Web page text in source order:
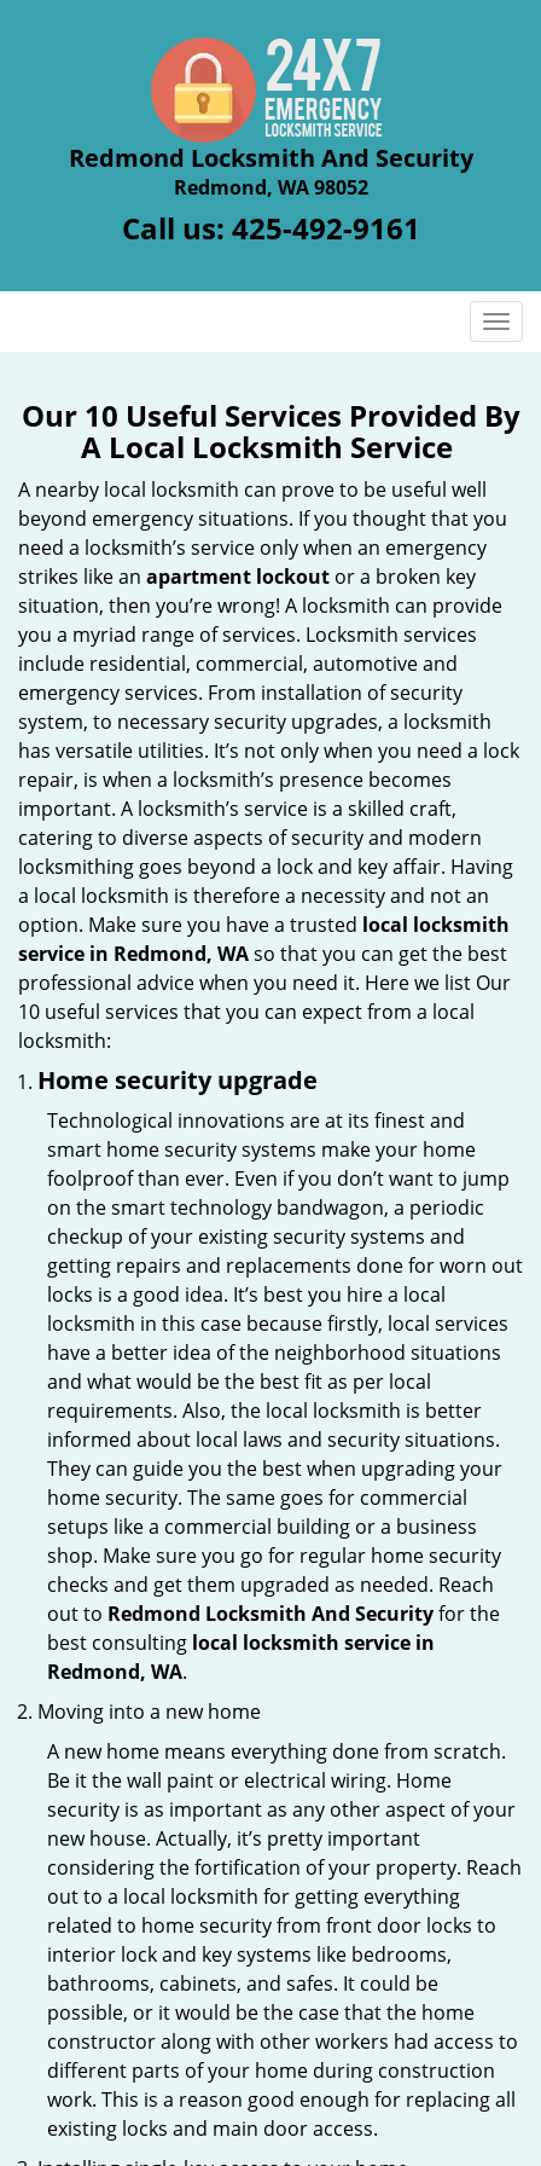
Redmond Locksmith And Security
Redmond, WA 98052
Call us: 425-492-9161
T
g
l
a
a
Our 10 Useful Services Provided By
A Local Locksmith Service
A nearby local locksmith can prove to be useful well
beyond emergency situations. If you thought that you
need a locksmith’s service only when an emergency
strikes like an apartment lockout or a broken key
situation, then you’re wrong! A locksmith can provide
you a myriad range of services. Locksmith services
include residential, commercial, automotive and
emergency services. From installation of security
system, to necessary security upgrades, a locksmith
has versatile utilities. It’s not only when you need a lock
repair, is when a locksmith’s presence becomes
important. A locksmith’s service is a skilled craft,
catering to diverse aspects of security and modern
locksmithing goes beyond a lock and key affair. Having
a local locksmith is therefore a necessity and not an
option. Make sure you have a trusted local locksmith
service in Redmond, WAso that you can get the best
professional advice when you need it. Here we list Our
10 useful services that you can expect from a local
locksmith:
Home security upgrade
Technological innovations are at its finest and
smart home security systems make your home
foolproof than ever. Even if you don’t want to jump
on the smart technology bandwagon, a periodic
checkup of your existing security systems and
getting repairs and replacements done for worn out
locks is a good idea. It’s best you hire a local
locksmith in this case because firstly, local services
have a better idea of the neighborhood situations
and what would be the best fit as per local
requirements. Also, the local locksmith is better
informed about local laws and security situations.
They can guide you the best when upgrading your
home security. The same goes for commercial
setups like a commercial building or a business
shop. Make sure you go for regular home security
checks and get them upgraded as needed. Reach
out to Redmond Locksmith And Securityfor the
best consulting local locksmith service in
Redmond, WA.
Moving into a new home
A new home means everything done from scratch.
Be it the wall paint or electrical wiring. Home
security is as important as any other aspect of your
new house. Actually, it’s pretty important
considering the fortification of your property. Reach
out to a local locksmith for getting everything
related to home security from front door locks to
interior lock and key systems like bedrooms,
bathrooms, cabinets, and safes. It could be
possible, or it would be the case that the home
constructor along with other workers had access to
different parts of your home during construction
work. This is a reason good enough for replacing all
existing locks and main door access.